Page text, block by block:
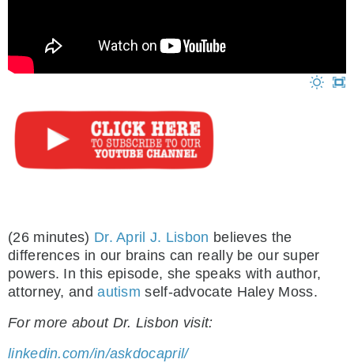
(26 minutes) Dr. April J. Lisbon believes the
differences in our brains can really be our super
powers. In this episode, she speaks with author,
attorney, andautism self-advocate Haley Moss.
For more about Dr. Lisbon visit:
linkedin.com/in/askdocapril/